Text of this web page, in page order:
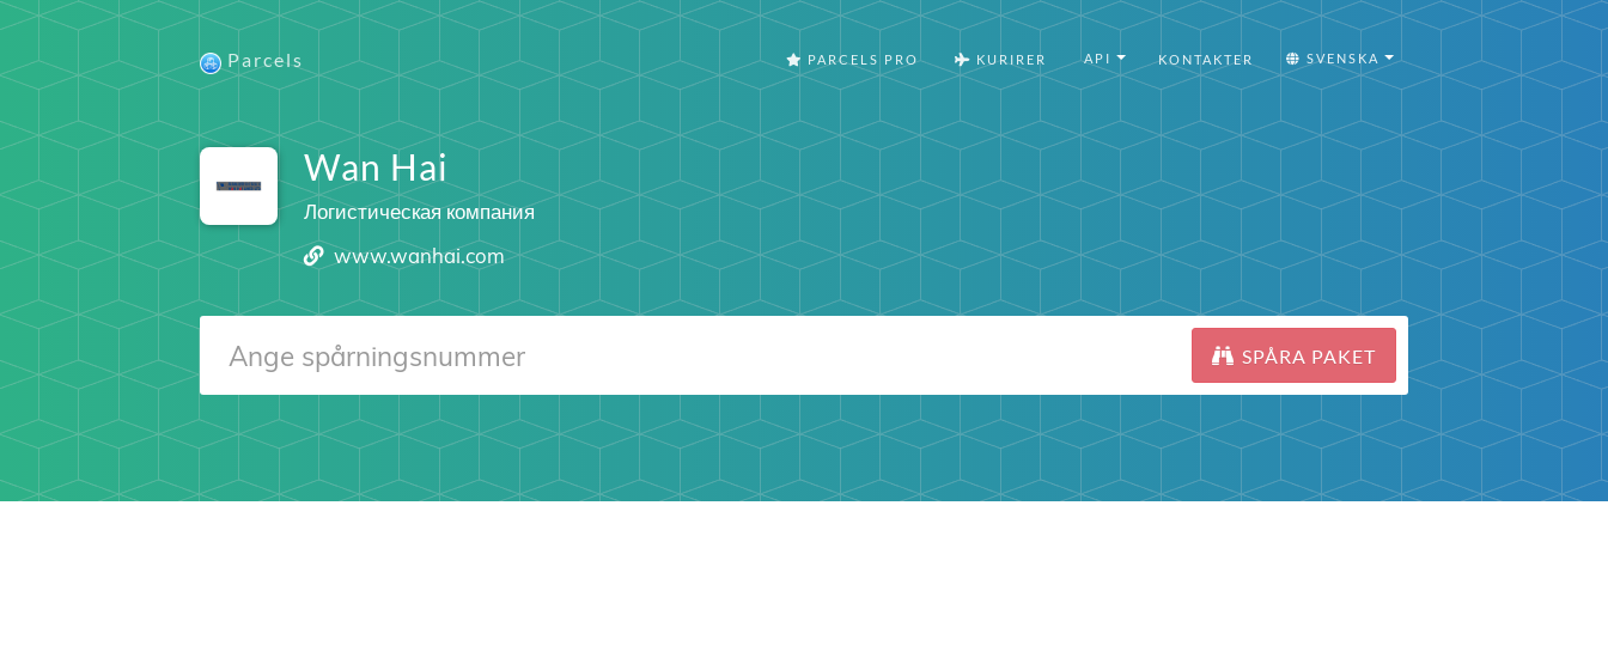
Parcels PARCELS PRO KURIRER API KONTAKTER SVENSKA
Wan Hai
Логистическая компания
www.wanhai.com
SPÅRA PAKET